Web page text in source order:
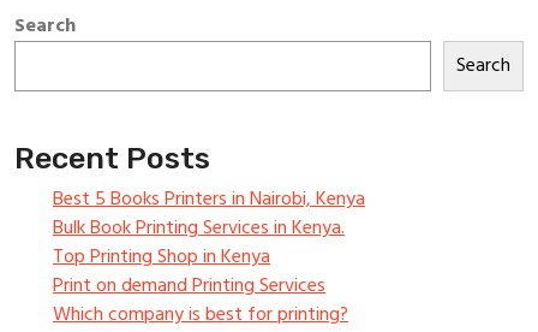
Search
Search
Recent Posts
Best 5 Books Printers in Nairobi, Kenya
Bulk Book Printing Services in Kenya.
Top Printing Shop in Kenya
Print on demand Printing Services
Which company is best for printing?